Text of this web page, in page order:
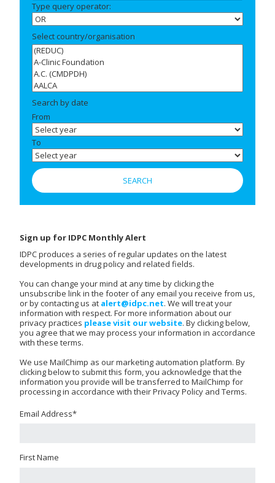
Type query operator:
Select country/organisation
Search by date
From
To
Sign up for IDPC Monthly Alert
IDPC produces a series of regular updates on the latest
developments in drug policy and related fields.
You can change your mind at any time by clicking the
unsubscribe link in the footer of any email you receive from us,
or by contacting us at alert@idpc.net. We will treat your
information with respect. For more information about our
privacy practices please visit our website. By clicking below,
you agree that we may process your information in accordance
with these terms.
We use MailChimp as our marketing automation platform. By
clicking below to submit this form, you acknowledge that the
information you provide will be transferred to MailChimp for
processing in accordance with their Privacy Policy and Terms.
Email Address*
First Name